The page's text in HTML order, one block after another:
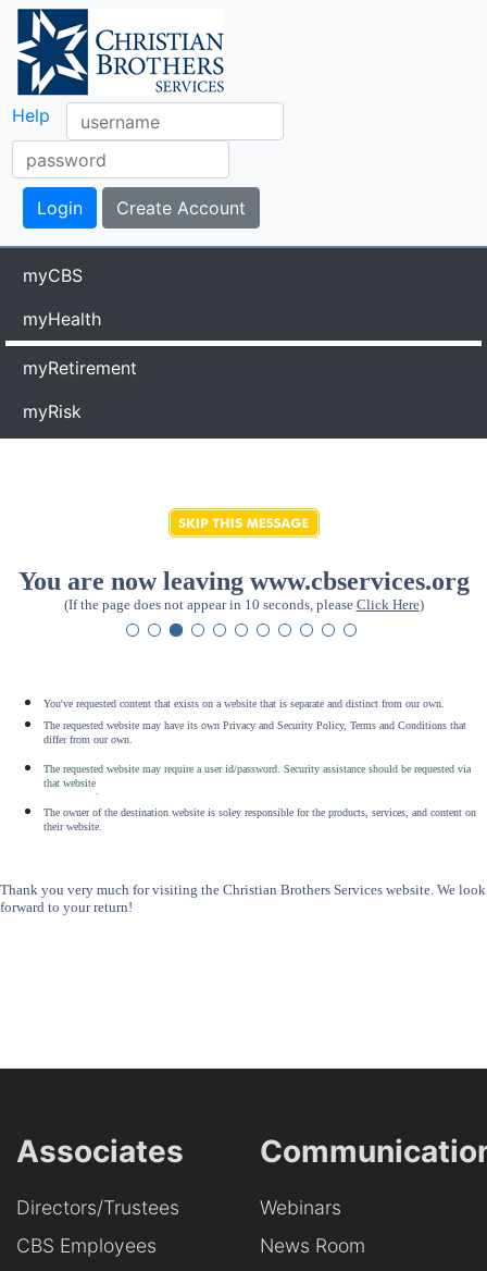
Help
myCBS
myHealth
myRetirement
myRisk
You are now leaving www.cbservices.org
(If the page does not appear in 10 seconds, please Click Here)
You've requested content that exists on a website that is separate and distinct from our own.
The requested website may have its own Privacy and Security Policy, Terms and Conditions that
differ from our own.
The requested website may require a user id/password. Security assistance should be requested via
that website
The owner of the destination website is soley responsible for the products, services, and content on
their website.
Thank you very much for visiting the Christian Brothers Services website. We look
forward to your return!
Associates
Directors/Trustees
CBS Employees
Webinars
News Room